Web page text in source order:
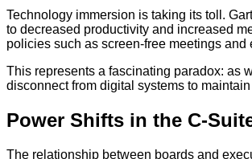
Technology immersion is taking its toll.
to decreased productivity and increased
policies such as screen-free meetings and
This represents a fascinating paradox: as
disconnect from digital systems to
Power Shifts in the C-
The relationship between boards and